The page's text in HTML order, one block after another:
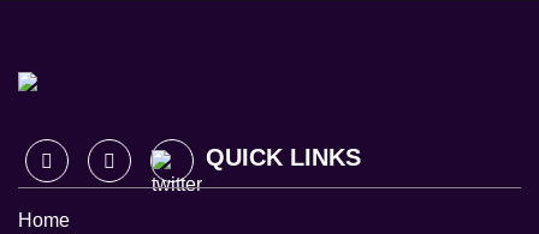
QUICK LINKS
Home